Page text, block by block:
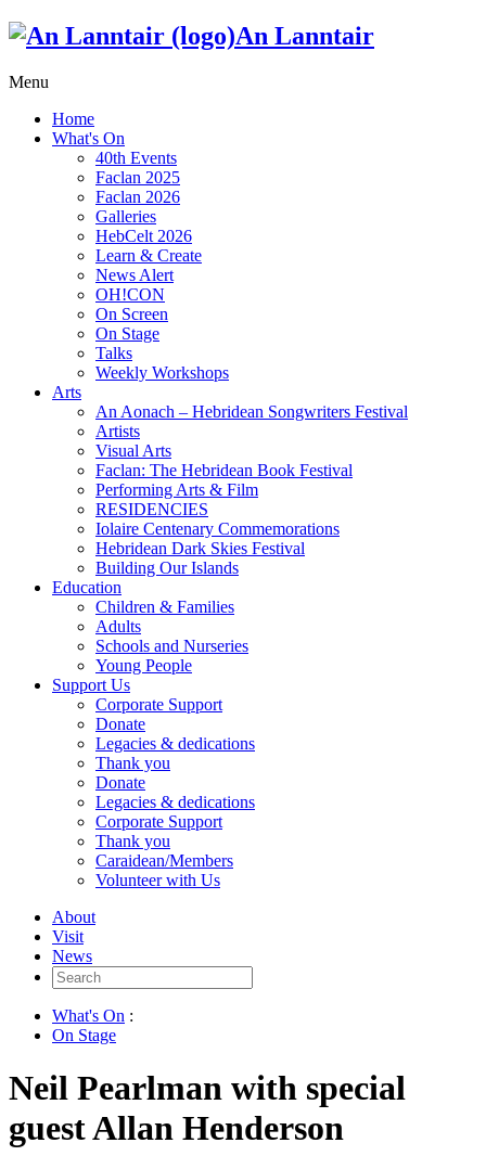
An Lanntair
Menu
Home
What's On
40th Events
Faclan 2025
Faclan 2026
Galleries
HebCelt 2026
Learn & Create
News Alert
OH!CON
On Screen
On Stage
Talks
Weekly Workshops
Arts
An Aonach – Hebridean Songwriters Festival
Artists
Visual Arts
Faclan: The Hebridean Book Festival
Performing Arts & Film
RESIDENCIES
Iolaire Centenary Commemorations
Hebridean Dark Skies Festival
Building Our Islands
Education
Children & Families
Adults
Schools and Nurseries
Young People
Support Us
Corporate Support
Donate
Legacies & dedications
Thank you
Donate
Legacies & dedications
Corporate Support
Thank you
Caraidean/Members
Volunteer with Us
About
Visit
News
Search
for:
What's On :
On Stage
Neil Pearlman with special
guest Allan Henderson